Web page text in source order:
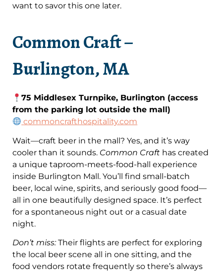
want to savor this one later.
Common Craft –
Burlington, MA
75 Middlesex Turnpike, Burlington (access
from the parking lot outside the mall)
commoncrafthospitality.com
Wait—craft beer in the mall? Yes, and it’s way
cooler than it sounds. Common Craft has created
a unique taproom-meets-food-hall experience
inside Burlington Mall. You’ll find small-batch
beer, local wine, spirits, and seriously good food—
all in one beautifully designed space. It’s perfect
for a spontaneous night out or a casual date
night.
Don’t miss:Their flights are perfect for exploring
the local beer scene all in one sitting, and the
food vendors rotate frequently so there’s always